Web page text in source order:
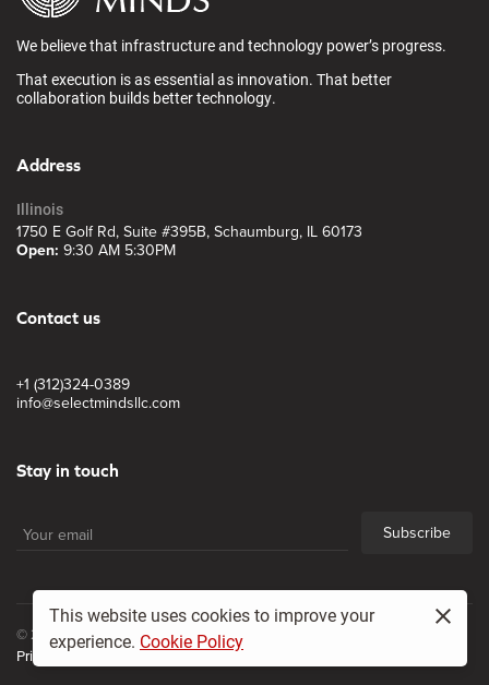
We believe that infrastructure and technology power’s progress.
That execution is as essential as innovation. That better
collaboration builds better technology.
Address
Illinois
1750 E Golf Rd, Suite #395B, Schaumburg, IL 60173
Open: 9:30 AM 5:30PM
Contact us
+1 (312)324-0389
info@selectmindsllc.com
Stay in touch
Subscribe
© 2017, Select Minds LLC
Privacy policy Site map All Rights Reserved.
This website uses cookies to improve your
experience. Cookie Policy